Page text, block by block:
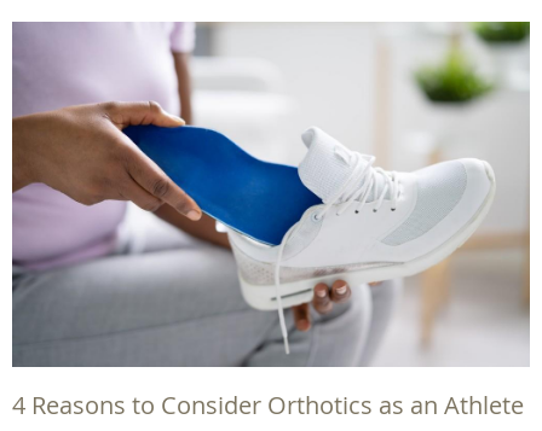
4 Reasons to Consider Orthotics as an Athlete